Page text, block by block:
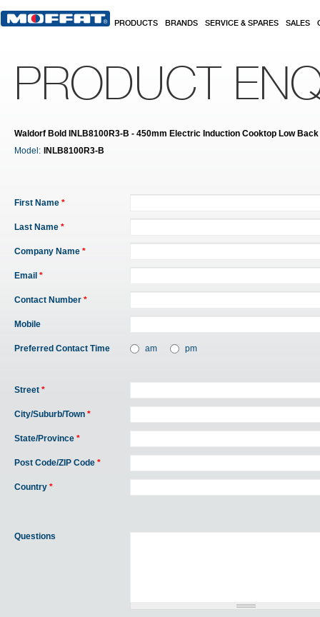
PRODUCTS BRANDS SERVICE & SPARES SALES
PRODUCT
Waldorf Bold INLB8100R3-B - 450mm Electric Induction Cooktop Low
Model:
INLB8100R3-B
First Name *
Last Name *
Company Name *
Email *
Contact Number *
Mobile
Preferred Contact Time am pm
Street *
City/Suburb/Town *
State/Province *
Post Code/ZIP Code *
Country *
Questions